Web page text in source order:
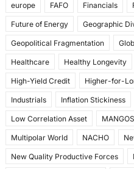
europe FAFO Financials
Future of Energy Geographic
Geopolitical Fragmentation
Healthcare Healthy Longevity
High-Yield Credit Higher-for-
Industrials Inflation Stickiness
Low Correlation Asset MANGOS
Multipolar World NACHO
New Quality Productive Forces